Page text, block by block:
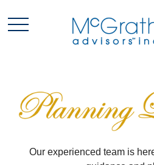
Our experienced team is